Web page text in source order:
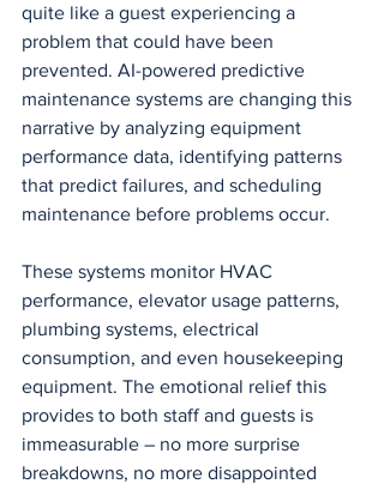
quite like a guest experiencing a
problem that could have been
prevented. AI-powered predictive
maintenance systems are changing this
narrative by analyzing equipment
performance data, identifying patterns
that predict failures, and scheduling
maintenance before problems occur.
These systems monitor HVAC
performance, elevator usage patterns,
plumbing systems, electrical
consumption, and even housekeeping
equipment. The emotional relief this
provides to both staff and guests is
immeasurable – no more surprise
breakdowns, no more disappointed